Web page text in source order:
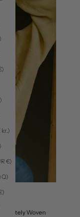
€)
Q)
Woven